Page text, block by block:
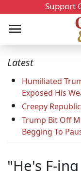
Support
Latest
Humiliated
Exposed His
Creepy
Trump Bit Off
Begging To
"He's F-